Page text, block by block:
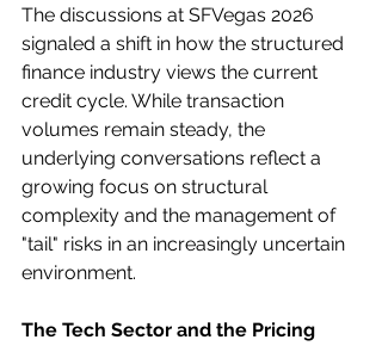
The discussions at SFVegas 2026
signaled a shift in how the structured
finance industry views the current
credit cycle. While transaction
volumes remain steady, the
underlying conversations reflect a
growing focus on structural
complexity and the management of
"tail" risks in an increasingly uncertain
environment.
The Tech Sector and the Pricing